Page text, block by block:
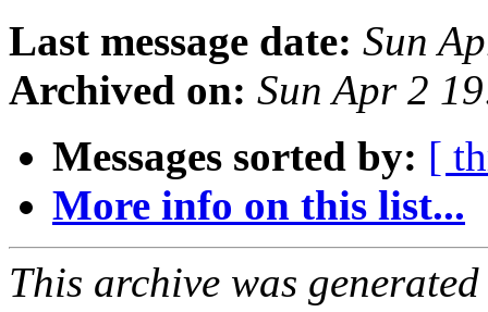
Last message date: Sun
Archived on: Sun Apr 2
Messages sorted by: [
More info on this list...
This archive was